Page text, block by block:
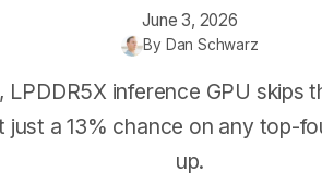
June 3, 2026
By Dan Schwarz
inference GPU skips
just a 13% chance on any top-
up.